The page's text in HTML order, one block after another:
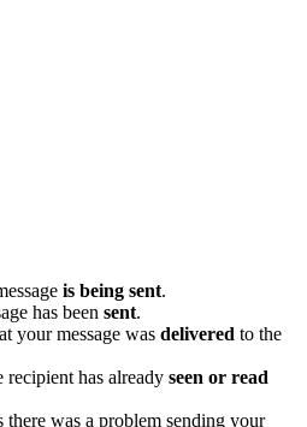
is being sent.
has been sent.
your message was delivered to the
recipient has already seen or read
there was a problem sending your